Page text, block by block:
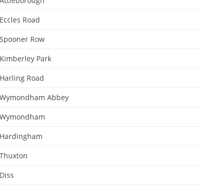
Eccles Road
Spooner Row
Kimberley Park
Harling Road
Wymondham Abbey
Wymondham
Hardingham
Thuxton
Diss